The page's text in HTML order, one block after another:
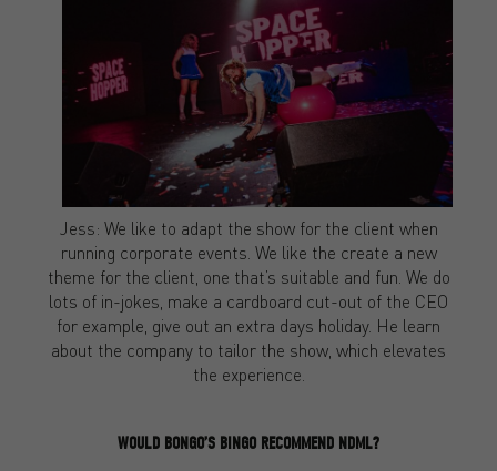
Jess: We like to adapt the show for the client when
running corporate events. We like the create a new
theme for the client, one that’s suitable and fun. We do
lots of in-jokes, make a cardboard cut-out of the CEO
for example, give out an extra days holiday. He learn
about the company to tailor the show, which elevates
the experience.
WOULD BONGO’S BINGO RECOMMEND NDML?